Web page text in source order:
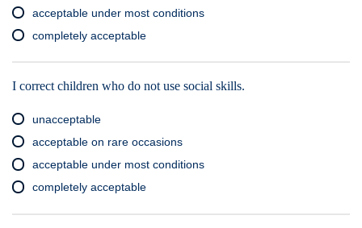
acceptable under most conditions
completely acceptable
I correct children who do not use social skills.
unacceptable
acceptable on rare occasions
acceptable under most conditions
completely acceptable